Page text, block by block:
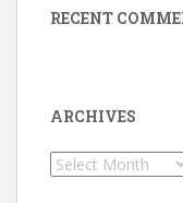
RECENT
ARCHIVES
Archives